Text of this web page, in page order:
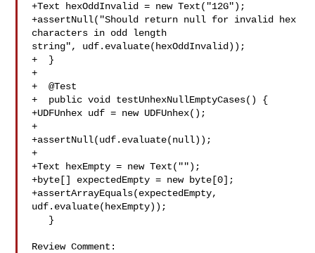
+Text hexOddInvalid = new Text("12G");
+assertNull("Should return null for invalid hex
characters in odd length
string", udf.evaluate(hexOddInvalid));
+  }
+
+  @Test
+  public void testUnhexNullEmptyCases() {
+UDFUnhex udf = new UDFUnhex();
+
+assertNull(udf.evaluate(null));
+
+Text hexEmpty = new Text("");
+byte[] expectedEmpty = new byte[0];
+assertArrayEquals(expectedEmpty,
udf.evaluate(hexEmpty));
Review Comment: